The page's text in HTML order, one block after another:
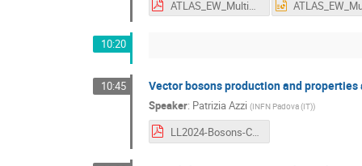
10:20
10:45 Vector bosons production and properties
Speaker: Patrizia Azzi (INFN Padova (IT))
LL2024-Bosons-CMS.pdf